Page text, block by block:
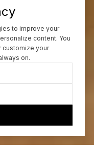
to improve your
content. You
customize your
on.